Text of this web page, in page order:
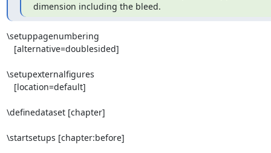
dimension including the bleed.
\setuppagenumbering
\setupexternalfigures
\definedataset [chapter]
\startsetups [chapter:before]